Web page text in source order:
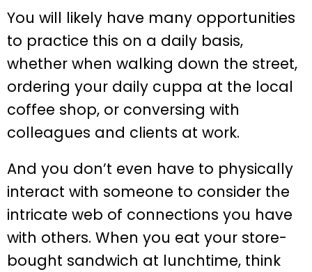
You will likely have many opportunities
to practice this on a daily basis,
whether when walking down the street,
ordering your daily cuppa at the local
coffee shop, or conversing with
colleagues and clients at work.
And you don’t even have to physically
interact with someone to consider the
intricate web of connections you have
with others. When you eat your store-
bought sandwich at lunchtime, think